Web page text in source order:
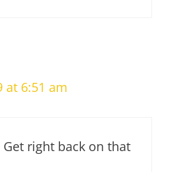
at 6:51 am
right back on that